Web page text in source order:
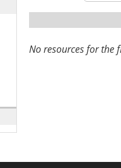
No resources for the